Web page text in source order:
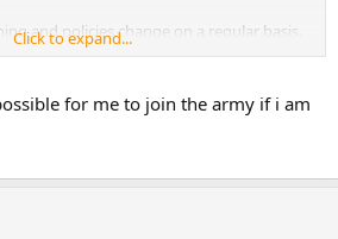
and policies change on a regular basis.
questions, I'll be happy to help out.
Click to expand...
for me to join the army if i am